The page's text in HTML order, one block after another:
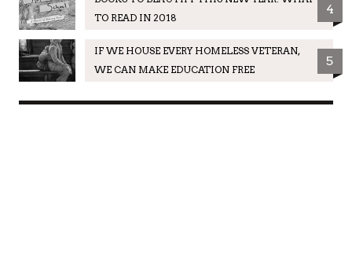
TO READ IN 2018
4
IF WE HOUSE EVERY HOMELESS VETERAN,
WE CAN MAKE EDUCATION FREE
5